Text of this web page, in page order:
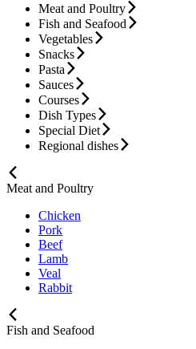
Meat and Poultry
Fish and Seafood
Vegetables
Snacks
Pasta
Sauces
Courses
Dish Types
Special Diet
Regional dishes
Meat and Poultry
Chicken
Pork
Beef
Lamb
Veal
Rabbit
Fish and Seafood